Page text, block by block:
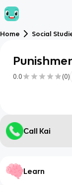
Home Social
0.0 (0)
Call Kai
Learn